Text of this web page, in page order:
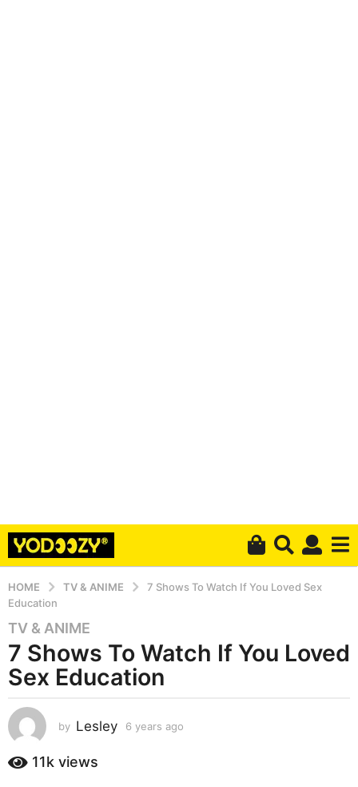
HOME TV & ANIME
7 Shows To Watch If You Loved Sex
Education
6
y
e
a
s
a
g
TV & ANIME
7 Shows To Watch If You Loved
Sex Education
by Lesley 6 years ago
11k views